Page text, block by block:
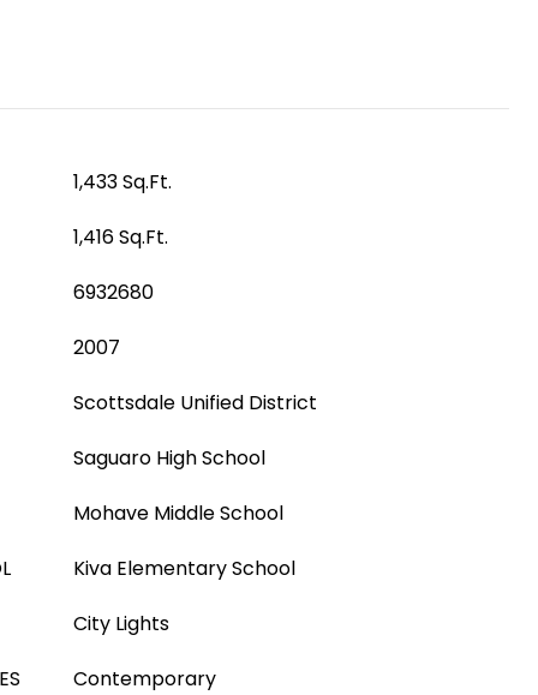
1,433 Sq.Ft.
1,416 Sq.Ft.
6932680
2007
Scottsdale Unified District
Saguaro High School
Mohave Middle School
Kiva Elementary School
City Lights
Contemporary